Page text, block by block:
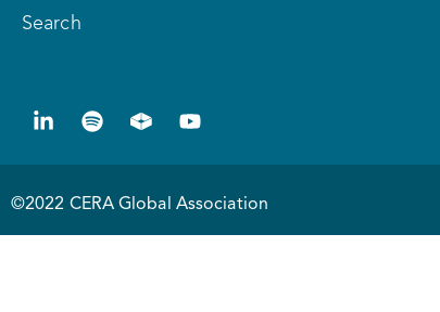
Search
©2022 CERA Global Association